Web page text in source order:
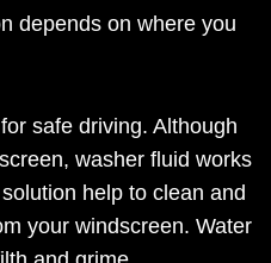
depends on where you
safe driving. Although
washer fluid works
help to clean and
your windscreen. Water